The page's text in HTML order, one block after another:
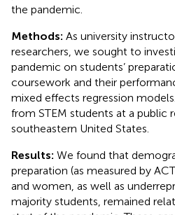
the pandemic.
Methods: As university
researchers, we sought to
pandemic on students’
coursework and their
mixed effects regression
from STEM students at a public
southeastern United States.
Results: We found that
preparation (as measured by
and women, as well as
majority students, remained